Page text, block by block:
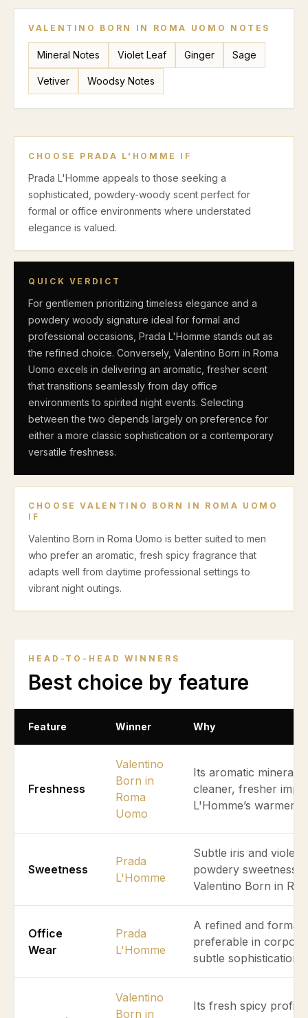
VALENTINO BORN IN ROMA UOMO NOTES
Mineral Notes Violet Leaf Ginger Sage
Vetiver Woodsy Notes
CHOOSE PRADA L'HOMME IF
Prada L'Homme appeals to those seeking a
sophisticated, powdery-woody scent perfect for
formal or office environments where understated
elegance is valued.
QUICK VERDICT
For gentlemen prioritizing timeless elegance and a
powdery woody signature ideal for formal and
professional occasions, Prada L'Homme stands out as
the refined choice. Conversely, Valentino Born in Roma
Uomo excels in delivering an aromatic, fresher scent
that transitions seamlessly from day office
environments to spirited night events. Selecting
between the two depends largely on preference for
either a more classic sophistication or a contemporary
versatile freshness.
CHOOSEVALENTINO BORN IN ROMA UOMO
IF
Valentino Born in Roma Uomo is better suited to men
who prefer an aromatic, fresh spicy fragrance that
adapts well from daytime professional settings to
vibrant night outings.
HEAD-TO-HEAD WINNERS
Best choice by feature
Feature Winner Why
Freshness
Valentino
Born in
Roma
Uomo
Its aromatic mineral
cleaner, fresher
L'Homme’s warmer
Sweetness
Prada
L'Homme
Subtle iris and violet
powdery sweetness
Valentino Born in
Office
Wear
Prada
L'Homme
A refined and formal
preferable in
subtle sophistication.
Valentino
Born in
Its fresh spicy profile